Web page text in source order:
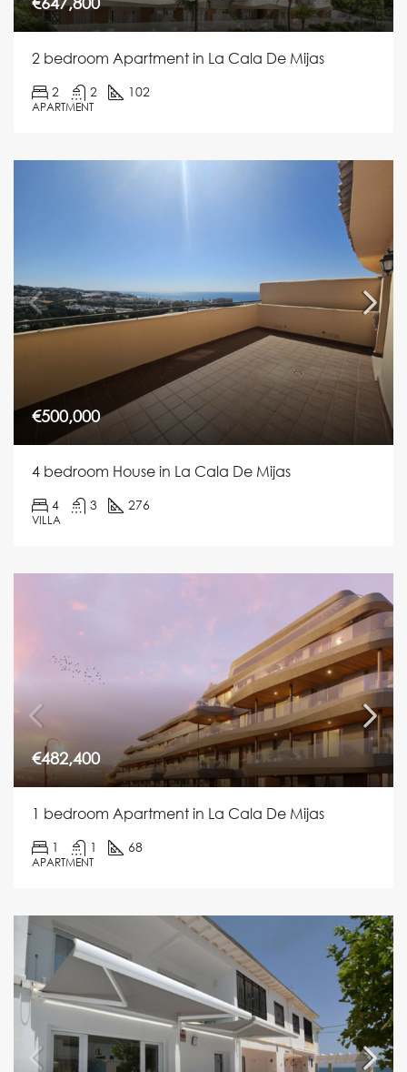
2 bedroom Apartment in La Cala De Mijas
2 2 102
APARTMENT
€500,000
4 bedroom House in La Cala De Mijas
4 3 276
VILLA
€482,400
1 bedroom Apartment in La Cala De Mijas
1 1 68
APARTMENT